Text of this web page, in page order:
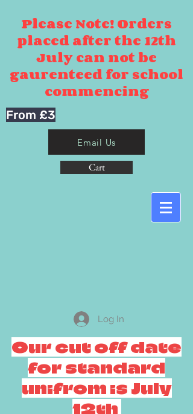
Please Note! Orders
placed after the 12th
July can not be
gaurenteed for school
commencing
From £3
Email Us
Cart
Log In
Our cut off date
for standard
unifrom is July
12th